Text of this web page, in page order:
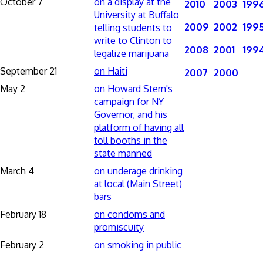
University at Buffalo
telling students to
write to Clinton to
legalize marijuana
September 21
on Haiti
May 2
on Howard Stern's
campaign for NY
Governor, and his
platform of having all
toll booths in the
state manned
March 4
on underage drinking
at local (Main Street)
bars
February 18
on condoms and
promiscuity
February 2
on smoking in public
2010
2009
2008
2007
2003
2002
2001
2000